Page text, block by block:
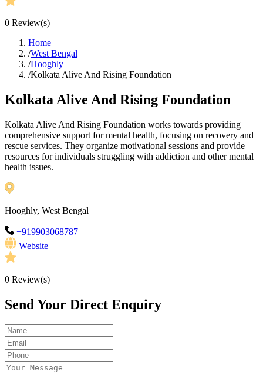
0 Review(s)
Home
/West Bengal
/Hooghly
/Kolkata Alive And Rising Foundation
Kolkata Alive And Rising Foundation
Kolkata Alive And Rising Foundation works towards providing
comprehensive support for mental health, focusing on recovery and
rescue services. They organize motivational sessions and provide
resources for individuals struggling with addiction and other mental
health issues.
Hooghly, West Bengal
+919903068787
Website
0 Review(s)
Send Your Direct Enquiry